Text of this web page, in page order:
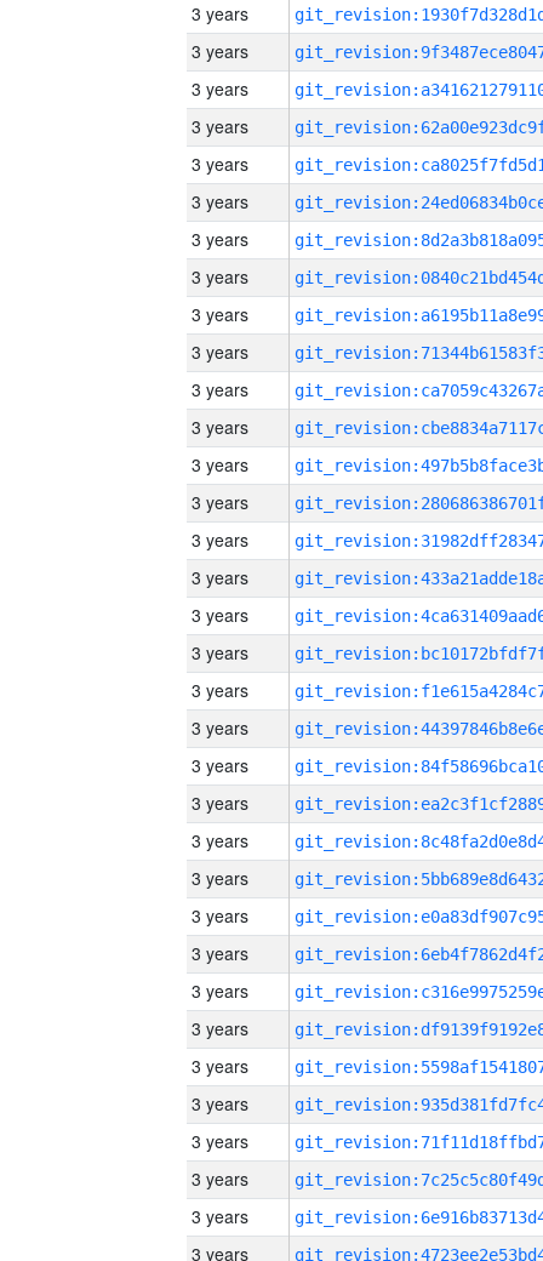
3 years
3 years
3 years
3 years
3 years
3 years
3 years
3 years
3 years
3 years
3 years
3 years
3 years
3 years
3 years
3 years
3 years
3 years
3 years
3 years
3 years
3 years
3 years
3 years
3 years
3 years
3 years
3 years
3 years
3 years
3 years
3 years
3 years
3 years